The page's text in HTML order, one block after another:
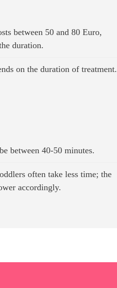
between 50 and 80 Euro,
duration.
on the duration of treatment.
between 40-50 minutes.
often take less time; the
accordingly.